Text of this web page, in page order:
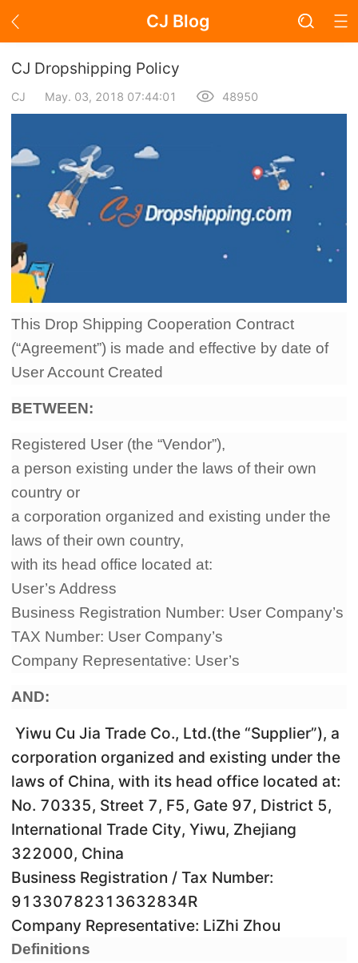
CJ Blog
Blog Page
About Dropshipping
Branding
Open Store
Shipping
News
Marketing
Channel
Strategy
Pro Service
Custom Packaging
Fulfillment Service
Photography Service
Print on Demand
CJ Dropshipping Policy
CJ May. 03, 2018 07:44:01 48950
This Drop Shipping Cooperation Contract
(“Agreement”) is made and effective by date of
User Account Created
BETWEEN:
Registered User (the “Vendor”),
a person existing under the laws of their own
country or
a corporation organized and existing under the
laws of their own country,
with its head office located at:
User’s Address
Business Registration Number: User Company’s
TAX Number: User Company’s
Company Representative: User’s
AND:
Yiwu Cu Jia Trade Co., Ltd.(the “Supplier”), a
corporation organized and existing under the
laws of China, with its head office located at:
No. 70335, Street 7, F5, Gate 97, District 5,
International Trade City, Yiwu, Zhejiang
322000, China
Business Registration / Tax Number:
91330782313632834R
Company Representative: LiZhi Zhou
Definitions